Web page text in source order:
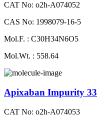
CAT No: o2h-A074052
CAS No: 1998079-16-5
Mol.F. : C30H34N6O5
Mol.Wt. : 558.64
Apixaban Impurity 33
CAT No: o2h-A074053